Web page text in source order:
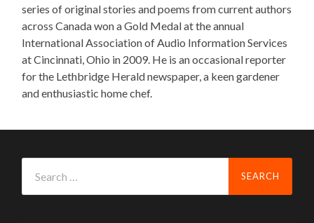
series of original stories and poems from current authors
across Canada won a Gold Medal at the annual
International Association of Audio Information Services
at Cincinnati, Ohio in 2009. He is an occasional reporter
for the Lethbridge Herald newspaper, a keen gardener
and enthusiastic home chef.
for: